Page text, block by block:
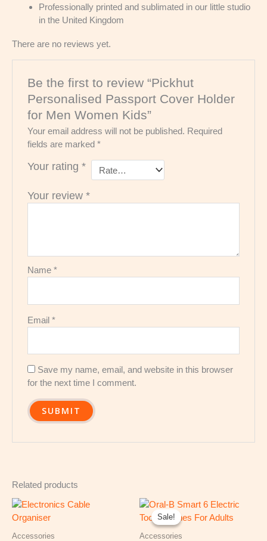
Professionally printed and sublimated in our little studio
in the United Kingdom
There are no reviews yet.
Be the first to review “Pickhut
Personalised Passport Cover Holder
for Men Women Kids”
Your email address will not be published. Required
fields are marked*
Your rating*
Your review*
Name*
Email*
Save my name, email, and website in this browser
for the next time I comment.
Related products
Accessories
Sale!
Sale!
Accessories
Original
price
was:
£219.99.
Current
price
is: